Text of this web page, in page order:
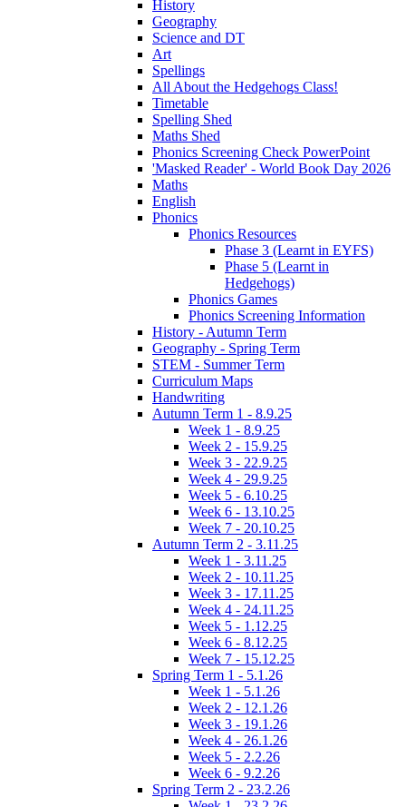
History
Geography
Science and DT
Art
Spellings
All About the Hedgehogs Class!
Timetable
Spelling Shed
Maths Shed
Phonics Screening Check PowerPoint
'Masked Reader' - World Book Day 2026
Maths
English
Phonics
Phonics Resources
Phase 3 (Learnt in EYFS)
Phase 5 (Learnt in
Hedgehogs)
Phonics Games
Phonics Screening Information
History - Autumn Term
Geography - Spring Term
STEM - Summer Term
Curriculum Maps
Handwriting
Autumn Term 1 - 8.9.25
Week 1 - 8.9.25
Week 2 - 15.9.25
Week 3 - 22.9.25
Week 4 - 29.9.25
Week 5 - 6.10.25
Week 6 - 13.10.25
Week 7 - 20.10.25
Autumn Term 2 - 3.11.25
Week 1 - 3.11.25
Week 2 - 10.11.25
Week 3 - 17.11.25
Week 4 - 24.11.25
Week 5 - 1.12.25
Week 6 - 8.12.25
Week 7 - 15.12.25
Spring Term 1 - 5.1.26
Week 1 - 5.1.26
Week 2 - 12.1.26
Week 3 - 19.1.26
Week 4 - 26.1.26
Week 5 - 2.2.26
Week 6 - 9.2.26
Spring Term 2 - 23.2.26